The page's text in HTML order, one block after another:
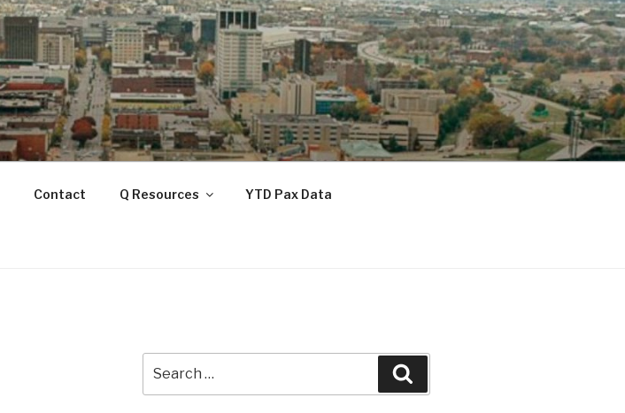
Contact Q Resources YTD Pax Data
for: